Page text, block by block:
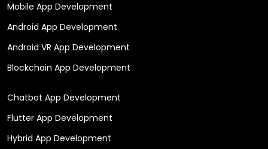
Mobile App Development
Android App Development
Android VR App Development
Blockchain App Development
Chatbot App Development
Flutter App Development
Hybrid App Development